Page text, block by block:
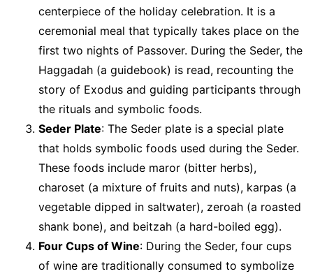
centerpiece of the holiday celebration. It is a
ceremonial meal that typically takes place on the
first two nights of Passover. During the Seder, the
Haggadah (a guidebook) is read, recounting the
story of Exodus and guiding participants through
the rituals and symbolic foods.
Seder Plate: The Seder plate is a special plate
that holds symbolic foods used during the Seder.
These foods include maror (bitter herbs),
charoset (a mixture of fruits and nuts), karpas (a
vegetable dipped in saltwater), zeroah (a roasted
shank bone), and beitzah (a hard-boiled egg).
Four Cups of Wine: During the Seder, four cups
of wine are traditionally consumed to symbolize